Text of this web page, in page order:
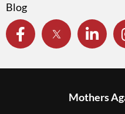
Blog
Mothers